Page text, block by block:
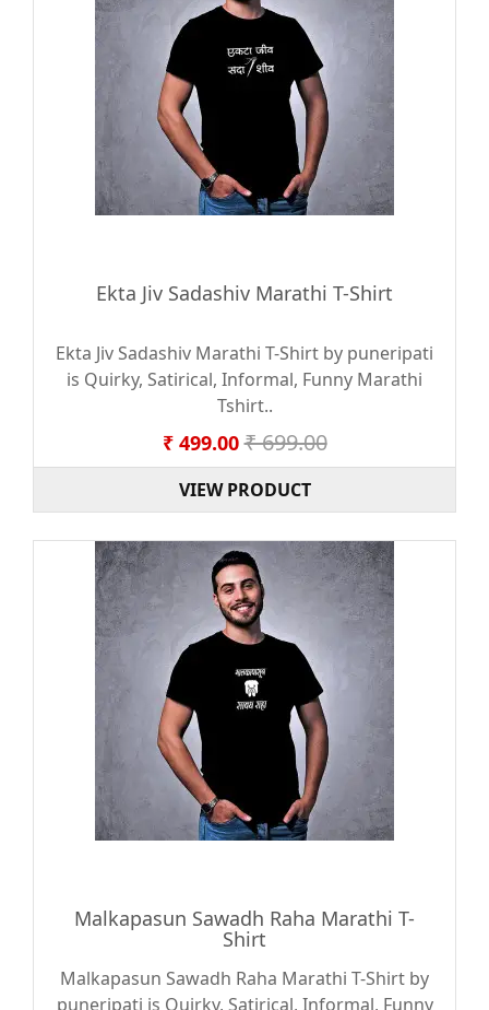
Ekta Jiv Sadashiv Marathi T-Shirt
Ekta Jiv Sadashiv Marathi T-Shirt by puneripati
is Quirky, Satirical, Informal, Funny Marathi
Tshirt..
₹ 499.00 ₹ 699.00
VIEW PRODUCT
Malkapasun Sawadh Raha Marathi T-
Shirt
Malkapasun Sawadh Raha Marathi T-Shirt by
puneripati is Quirky, Satirical, Informal, Funny